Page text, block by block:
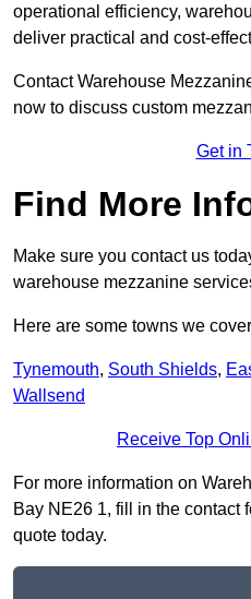
operational efficiency,
deliver practical and cost-
Contact Warehouse
now to discuss custom
Get in
Find More
Make sure you contact us
warehouse mezzanine
Here are some towns we
Tynemouth, South Shields,
Wallsend
Receive Top
For more information on
Bay NE26 1, fill in the contact
quote today.